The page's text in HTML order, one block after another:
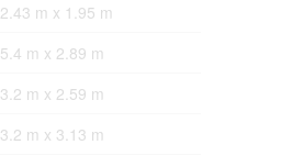
2.43 m x 1.95 m
5.4 m x 2.89 m
3.2 m x 2.59 m
3.2 m x 3.13 m